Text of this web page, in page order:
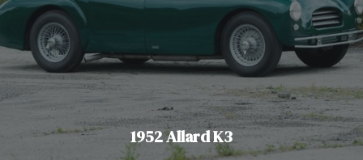
1952 Allard K3